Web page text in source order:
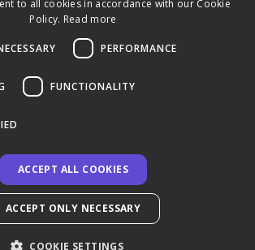
- UK
to all cookies in accordance with our Cookie
Policy. Read more
PERFORMANCE
FUNCTIONALITY
ACCEPT ALL COOKIES
ACCEPT ONLY NECESSARY
COOKIE SETTINGS